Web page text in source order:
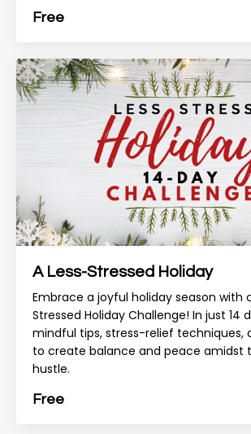
Free
A Less-Stressed Holiday
Embrace a joyful holiday season with
Stressed Holiday Challenge! In just 14
mindful tips, stress-relief techniques,
to create balance and peace amidst
hustle.
Free